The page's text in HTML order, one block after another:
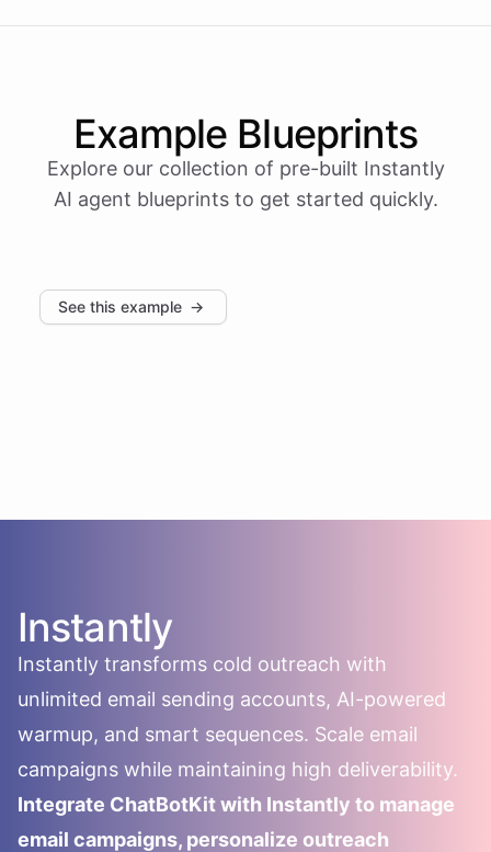
Example Blueprints
Explore our collection of pre-built Instantly
AI agent blueprints to get started quickly.
See this example →
Instantly
Instantly transforms cold outreach with
unlimited email sending accounts, AI-powered
warmup, and smart sequences. Scale email
campaigns while maintaining high deliverability.
Integrate ChatBotKit with Instantly to manage
email campaigns, personalize outreach